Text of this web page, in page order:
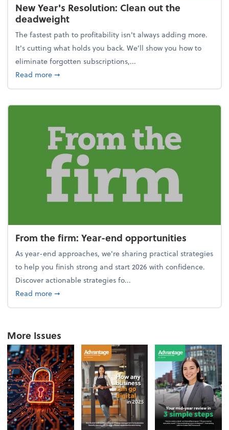
New Year's Resolution: Clean out the
deadweight
The fastest path to profitability isn't always adding more.
It's cutting what holds you back. We’ll show you how to
eliminate forgotten subscriptions,...
Read moreabout New Year's Resolution: Clean out the
➞
From the firm: Year-end opportunities
As year-end approaches, we're sharing practical strategies
to help you finish strong and start 2026 with confidence.
Discover actionable strategies fo...
Read moreabout From the firm: Year-end opportunities
➞
More Issues